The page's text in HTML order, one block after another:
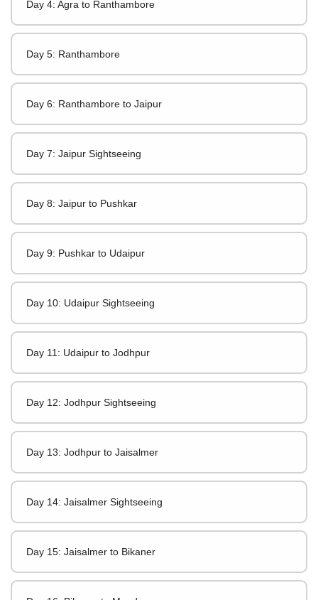
Day 4: Agra to Ranthambore
Day 5: Ranthambore
Day 6: Ranthambore to Jaipur
Day 7: Jaipur Sightseeing
Day 8: Jaipur to Pushkar
Day 9: Pushkar to Udaipur
Day 10: Udaipur Sightseeing
Day 11: Udaipur to Jodhpur
Day 12: Jodhpur Sightseeing
Day 13: Jodhpur to Jaisalmer
Day 14: Jaisalmer Sightseeing
Day 15: Jaisalmer to Bikaner